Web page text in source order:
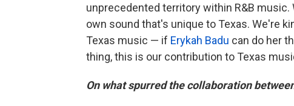
unprecedented territory within R&B
own sound that's unique to Texas. We're
Texas music — if Erykah Badu can do her
thing, this is our contribution to Texas
On what spurred the collaboration